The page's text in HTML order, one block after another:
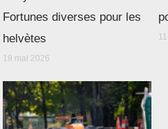
Fortunes diverses pour les
helvètes
19 mai 2026